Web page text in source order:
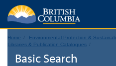
Home Environmental Protection &
Libraries & Publication Catalogues
Basic Search